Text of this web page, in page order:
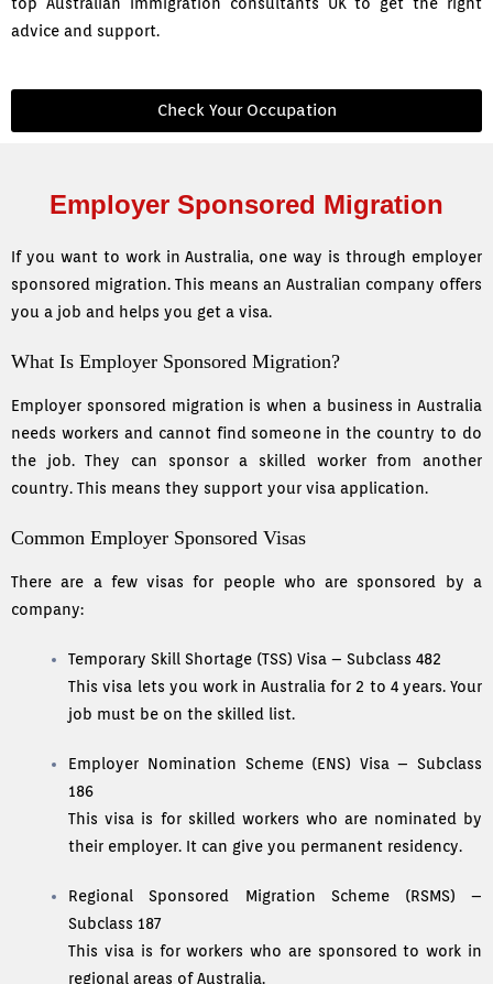
advice and support.
Check Your Occupation
Employer Sponsored Migration
If you want to work in Australia, one way is through employer
sponsored migration. This means an Australian company offers
you a job and helps you get a visa.
What Is Employer Sponsored Migration?
Employer sponsored migration is when a business in Australia
needs workers and cannot find someone in the country to do
the job. They can sponsor a skilled worker from another
country. This means they support your visa application.
Common Employer Sponsored Visas
There are a few visas for people who are sponsored by a
company:
Temporary Skill Shortage (TSS) Visa – Subclass 482
This visa lets you work in Australia for 2 to 4 years. Your
job must be on the skilled list.
Employer Nomination Scheme (ENS) Visa – Subclass
186
This visa is for skilled workers who are nominated by
their employer. It can give you permanent residency.
Regional Sponsored Migration Scheme (RSMS) –
Subclass 187
This visa is for workers who are sponsored to work in
regional areas of Australia.